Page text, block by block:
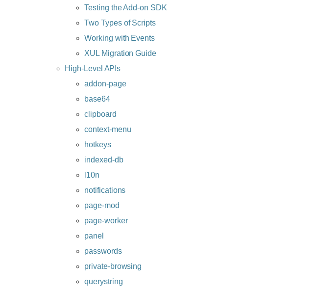
Testing the Add-on SDK
Two Types of Scripts
Working with Events
XUL Migration Guide
High-Level APIs
addon-page
base64
clipboard
context-menu
hotkeys
indexed-db
l10n
notifications
page-mod
page-worker
panel
passwords
private-browsing
querystring